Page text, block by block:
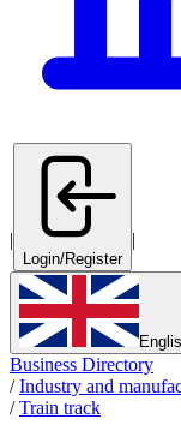
|
Login/Register
|
Business Directory
/Industry and
/Train track